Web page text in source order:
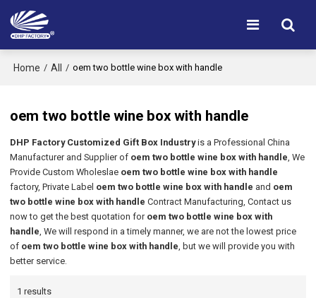
Home / All / oem two bottle wine box with handle
oem two bottle wine box with handle
DHP Factory Customized Gift Box Industryis a Professional China
Manufacturer and Supplier of oem two bottle wine box with handle, We
Provide Custom Wholeslae oem two bottle wine box with handle
factory, Private Label oem two bottle wine box with handle and oem
two bottle wine box with handle Contract Manufacturing, Contact us
now to get the best quotation for oem two bottle wine box with
handle, We will respond in a timely manner, we are not the lowest price
of oem two bottle wine box with handle, but we will provide you with
better service.
1 results